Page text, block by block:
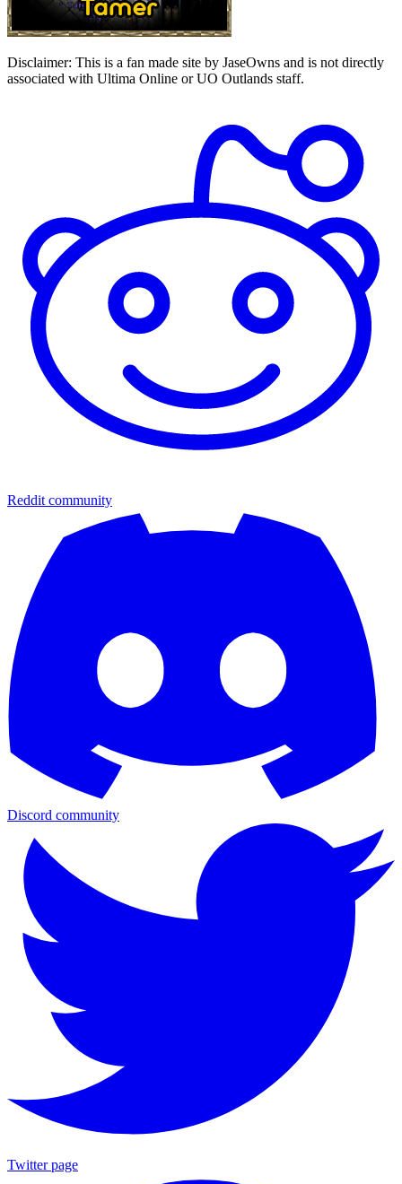
Disclaimer: This is a fan made site by JaseOwns and is not directly
associated with Ultima Online or UO Outlands staff.
Reddit community
Discord community
Twitter page